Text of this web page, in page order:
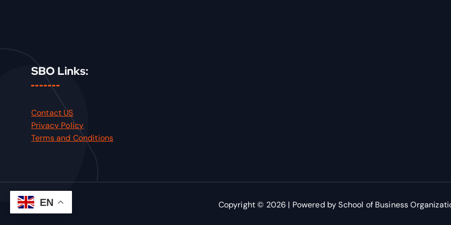
SBO Links:
Contact US
Privacy Policy
Terms and Conditions
Copyright © 2026 | Powered by School of Business
EN